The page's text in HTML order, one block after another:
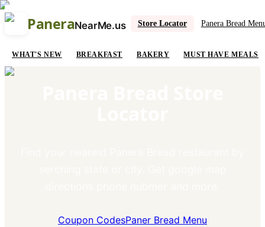
PaneraNearMe.us Store Locator Panera Bread
WHAT'S NEW BREAKFAST BAKERY MUST HAVE MEALS
Coupon CodesPaner Bread Menu